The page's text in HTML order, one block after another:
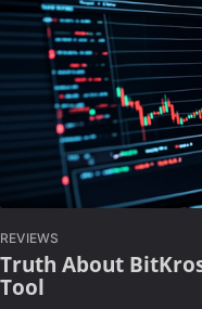
REVIEWS
Truth About
Tool